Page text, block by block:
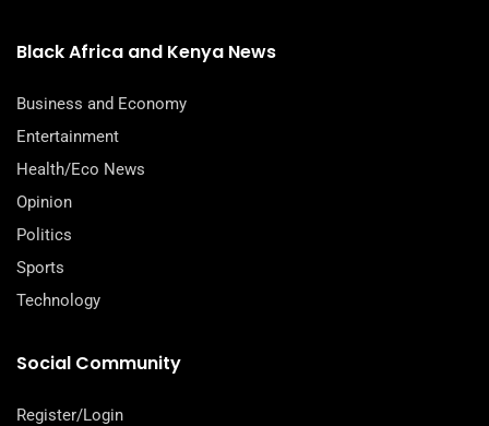
Black Africa and Kenya News
Business and Economy
Entertainment
Health/Eco News
Opinion
Politics
Sports
Technology
Social Community
Register/Login